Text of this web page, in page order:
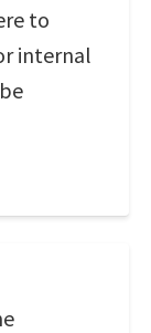
to
internal